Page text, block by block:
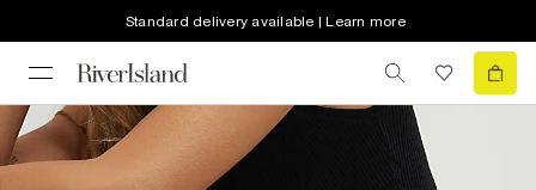
Standard delivery available | Learn more